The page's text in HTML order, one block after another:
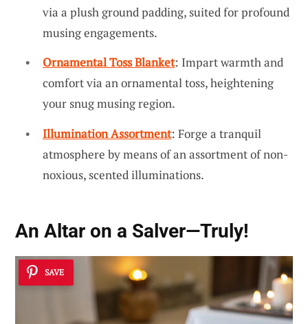
via a plush ground padding, suited for profound
musing engagements.
Ornamental Toss Blanket: Impart warmth and
comfort via an ornamental toss, heightening
your snug musing region.
Illumination Assortment: Forge a tranquil
atmosphere by means of an assortment of non-
noxious, scented illuminations.
An Altar on a Salver—Truly!
SAVE